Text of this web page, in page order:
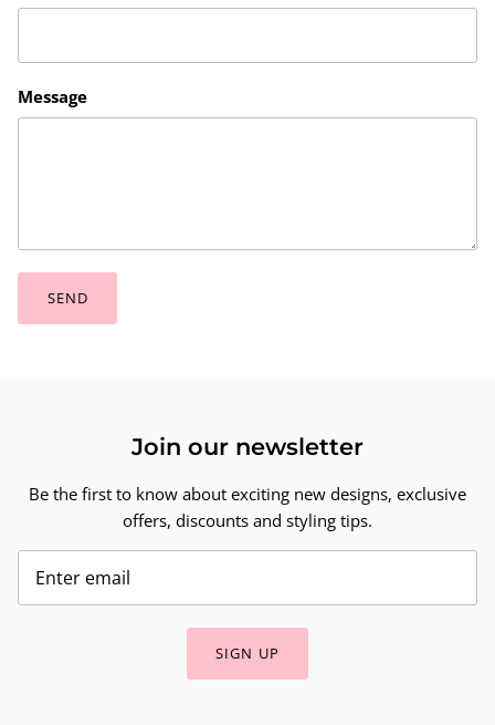
Message
SEND
Join our newsletter
Be the first to know about exciting new designs, exclusive
offers, discounts and styling tips.
SIGN UP